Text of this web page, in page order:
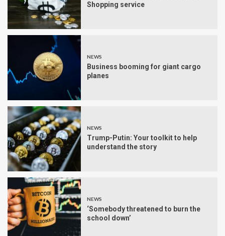
Shopping service
NEWS
Business booming for giant cargo
planes
NEWS
Trump-Putin: Your toolkit to help
understand the story
NEWS
‘Somebody threatened to burn the
school down’